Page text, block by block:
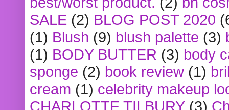
SALE (2) BLOG POST 2020
(1) Blush (9) blush palette (3)
(1) BODY BUTTER (3) body
sponge (2) book review (1)
cream (1) celebrity makeup
CHARLOTTE TILBURY (3)